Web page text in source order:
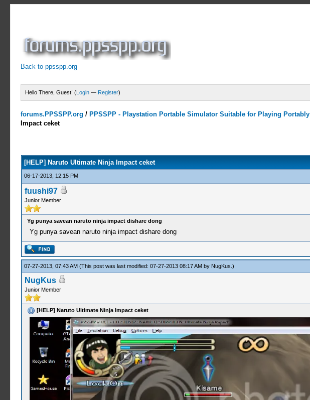
Back to ppsspp.org
Hello There, Guest! (Login — Register)
forums.PPSSPP.org / PPSSPP - Playstation Portable Simulator Suitable for Playing Portably
Impact ceket
[HELP] Naruto Ultimate Ninja Impact ceket
06-17-2013, 12:15 PM
fuushi97
Junior Member
Yg punya savean naruto ninja impact dishare dong
Yg punya savean naruto ninja impact dishare dong
07-27-2013, 07:43 AM (This post was last modified: 07-27-2013 08:17 AM by NugKus .)
NugKus
Junior Member
[HELP] Naruto Ultimate Ninja Impact ceket